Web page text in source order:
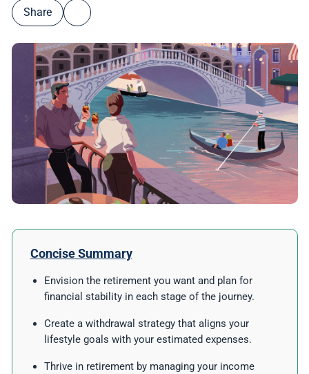
Share
Concise Summary
Envision the retirement you want and plan for
financial stability in each stage of the journey.
Create a withdrawal strategy that aligns your
lifestyle goals with your estimated expenses.
Thrive in retirement by managing your income